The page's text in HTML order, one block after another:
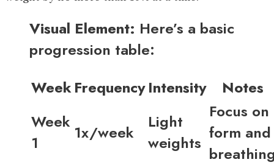
Visual Element: Here’s a basic
progression table:
WeekFrequencyIntensity
Notes
Week
1
1x/week
Light
weights
Focus on
form and